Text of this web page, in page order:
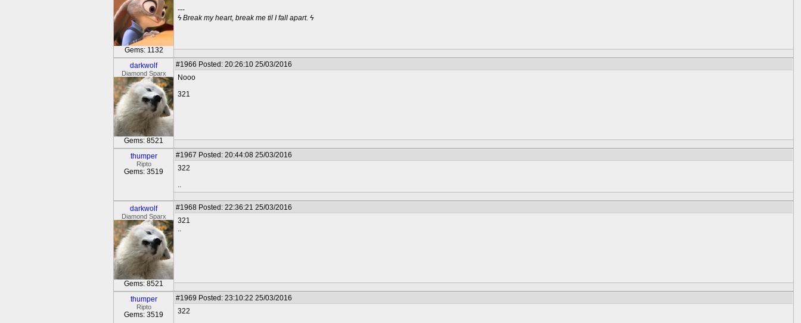
Gems: 1132
---
ϟ Break my heart, break me til I fall apart. ϟ
darkwolf
Diamond Sparx
Gems: 8521
#1966 Posted: 20:26:10 25/03/2016
Nooo
321
thumper
Ripto
Gems: 3519
#1967 Posted: 20:44:08 25/03/2016
322
..
darkwolf
Diamond Sparx
Gems: 8521
#1968 Posted: 22:36:21 25/03/2016
321
..
thumper
Ripto
Gems: 3519
#1969 Posted: 23:10:22 25/03/2016
322